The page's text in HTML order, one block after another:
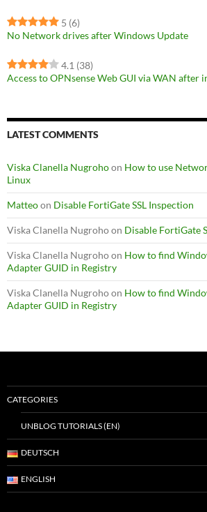
5 (6)
No Network drives after Windows Update
4.1 (38)
Access to OPNsense Web GUI via WAN after
LATEST COMMENTS
Viska Clanella Nugrohoon How to use
Linux
Matteoon Disable FortiGate SSL Inspection
Viska Clanella Nugrohoon Disable FortiGate
Viska Clanella Nugrohoon How to find
Adapter GUID in Registry
Viska Clanella Nugrohoon How to find
Adapter GUID in Registry
CATEGORIES
UNBLOG TUTORIALS (EN)
DEUTSCH
ENGLISH